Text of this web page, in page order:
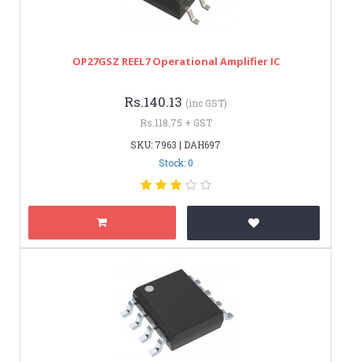
OP27GSZ REEL7 Operational Amplifier IC
Rs.140.13 (inc GST)
Rs.118.75 + GST
SKU: 7963 | DAH697
Stock: 0